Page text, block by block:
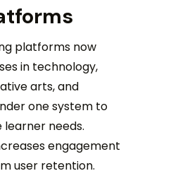
platforms now
in technology,
arts, and
one system to
needs.
engagement
user retention.